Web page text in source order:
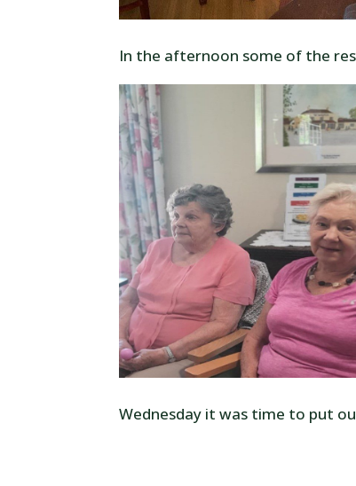
In the afternoon some of the
Wednesday it was time to put